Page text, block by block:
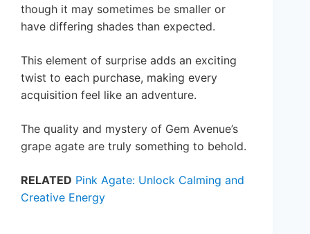
though it may sometimes be smaller or
have differing shades than expected.
This element of surprise adds an exciting
twist to each purchase, making every
acquisition feel like an adventure.
The quality and mystery of Gem Avenue’s
grape agate are truly something to behold.
RELATED Pink Agate: Unlock Calming and
Creative Energy